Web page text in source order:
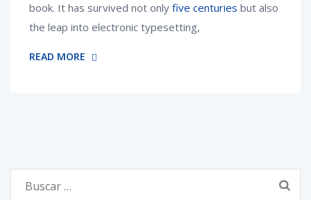
book. It has survived not only five centuries but also
the leap into electronic typesetting,
READ MORE